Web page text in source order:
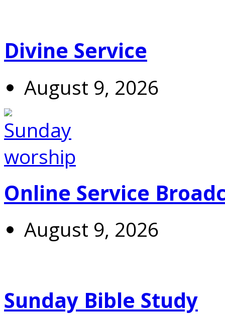
Divine Service
August 9, 2026
Online Service
August 9, 2026
Sunday Bible Study